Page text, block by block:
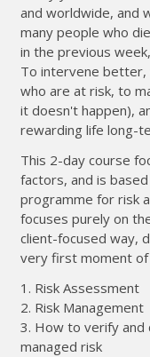
and worldwide, and
many people who
in the previous
To intervene
who are at risk, to
it doesn't happen),
rewarding life long-
This 2-day course
factors, and is based
programme for risk
focuses purely on
client-focused way,
very first moment
1. Risk Assessment
2. Risk Management
3. How to verify and
managed risk